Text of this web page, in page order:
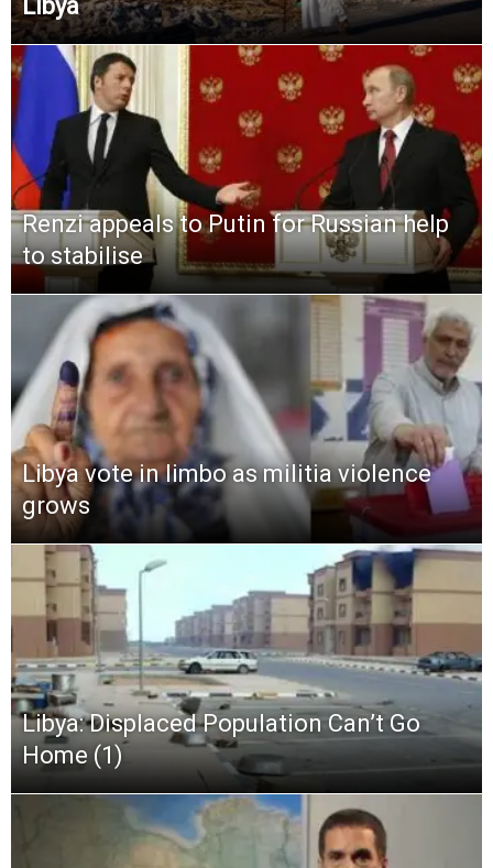
Libya
Renzi appeals to Putin for Russian help
to stabilise
Libya vote in limbo as militia violence
grows
Libya: Displaced Population Can’t Go
Home (1)